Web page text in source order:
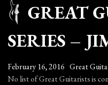
Series
–
Allman
GREAT
SERIES –
February 16, 2016 Great
No list of Great Guitarists is